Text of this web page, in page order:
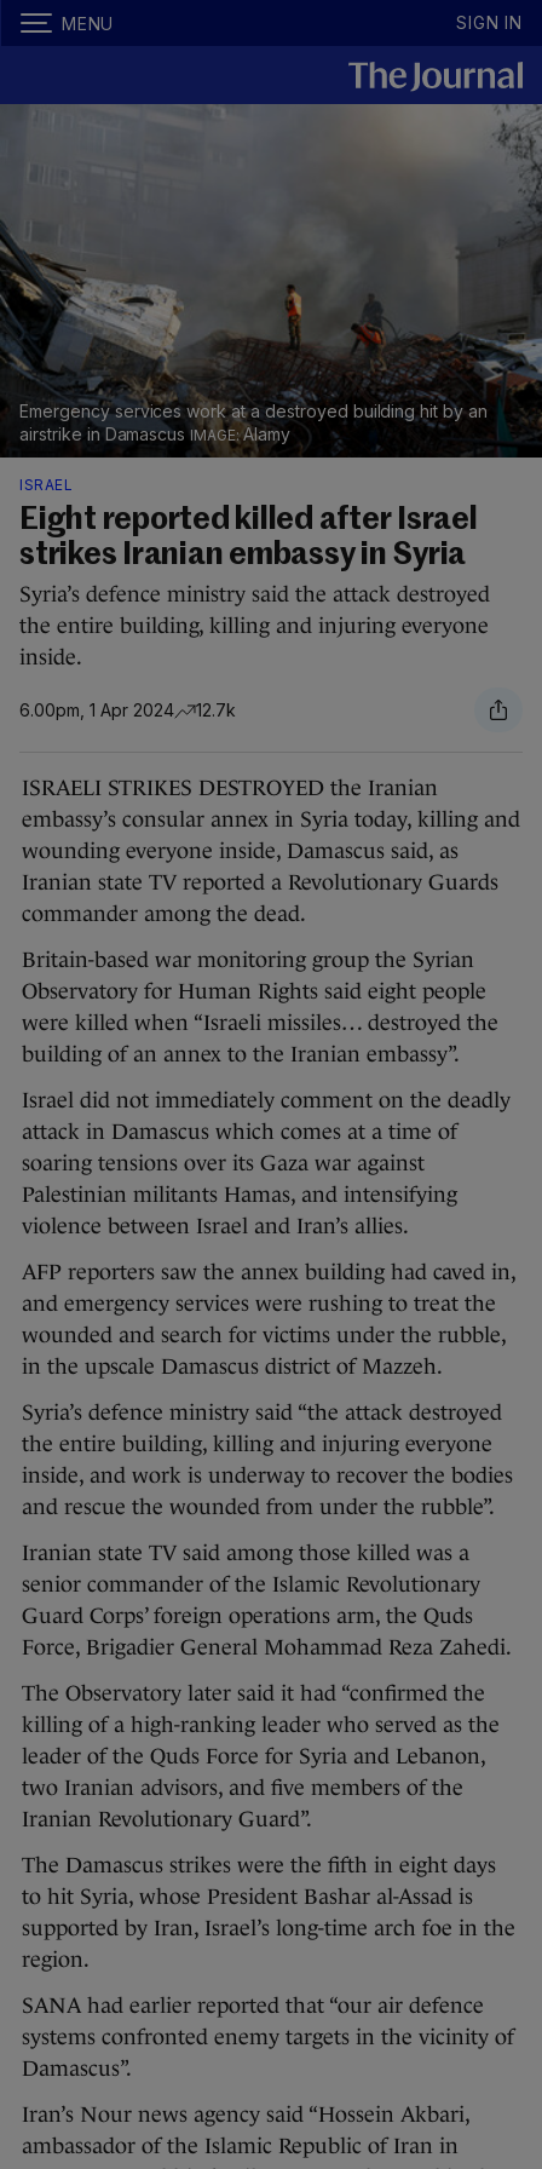
MENU SIGN IN
Emergency services work at a destroyed building hit by an
airstrike in Damascus
Alamy
ISRAEL
Eight reported killed after Israel
strikes Iranian embassy in Syria
Syria’s defence ministry said the attack destroyed
the entire building, killing and injuring everyone
inside.
6.00pm, 1 Apr 2024 12.7k
ISRAELI STRIKES DESTROYED the Iranian
embassy’s consular annex in Syria today, killing and
wounding everyone inside, Damascus said, as
Iranian state TV reported a Revolutionary Guards
commander among the dead.
Britain-based war monitoring group the Syrian
Observatory for Human Rights said eight people
were killed when “Israeli missiles… destroyed the
building of an annex to the Iranian embassy”.
Israel did not immediately comment on the deadly
attack in Damascus which comes at a time of
soaring tensions over its Gaza war against
Palestinian militants Hamas, and intensifying
violence between Israel and Iran’s allies.
AFP reporters saw the annex building had caved in,
and emergency services were rushing to treat the
wounded and search for victims under the rubble,
in the upscale Damascus district of Mazzeh.
Syria’s defence ministry said “the attack destroyed
the entire building, killing and injuring everyone
inside, and work is underway to recover the bodies
and rescue the wounded from under the rubble”.
Iranian state TV said among those killed was a
senior commander of the Islamic Revolutionary
Guard Corps’ foreign operations arm, the Quds
Force, Brigadier General Mohammad Reza Zahedi.
The Observatory later said it had “confirmed the
killing of a high-ranking leader who served as the
leader of the Quds Force for Syria and Lebanon,
two Iranian advisors, and five members of the
Iranian Revolutionary Guard”.
The Damascus strikes were the fifth in eight days
to hit Syria, whose President Bashar al-Assad is
supported by Iran, Israel’s long-time arch foe in the
region.
SANA had earlier reported that “our air defence
systems confronted enemy targets in the vicinity of
Damascus”.
Iran’s Nour news agency said “Hossein Akbari,
ambassador of the Islamic Republic of Iran in